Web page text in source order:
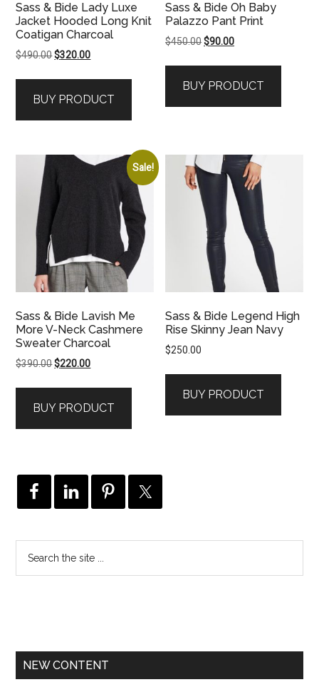
Sass & Bide Lady Luxe
Jacket Hooded Long Knit
Coatigan Charcoal
$490.00Original
$490.00.
$320.00Current
$320.00.
BUY PRODUCT
Sass & Bide Oh Baby
Palazzo Pant Print
$450.00Original
$450.00.
$90.00Current
$90.00.
BUY PRODUCT
Sale!
Sass & Bide Lavish Me
More V-Neck Cashmere
Sweater Charcoal
$390.00Original
$390.00.
$220.00Current
$220.00.
BUY PRODUCT
Sass & Bide Legend High
Rise Skinny Jean Navy
$250.00
BUY PRODUCT
NEW CONTENT